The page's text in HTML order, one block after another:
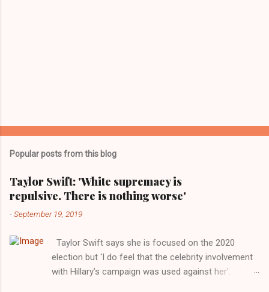
Popular posts from this blog
Taylor Swift: 'White supremacy is
repulsive. There is nothing worse'
-September 19, 2019
Taylor Swift says she is focused on the 2020
election but ‘I do feel that the celebrity involvement
with Hillary’s campaign was used against her’.